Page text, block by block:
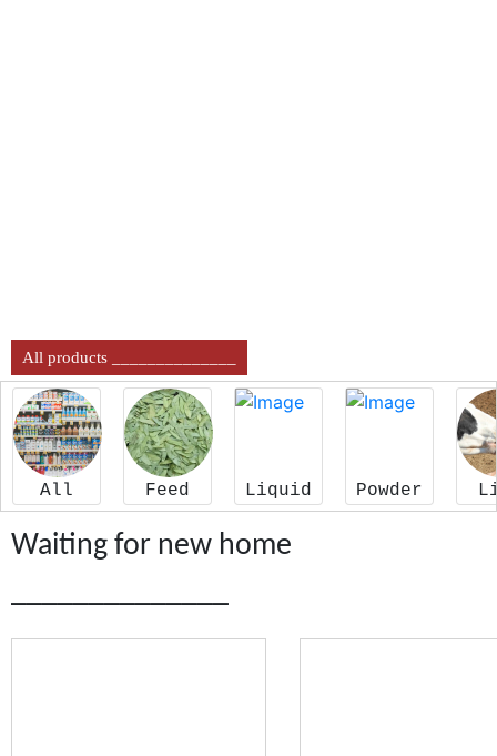
All products ______________
All Feed Liquid Powder
Waiting for new home